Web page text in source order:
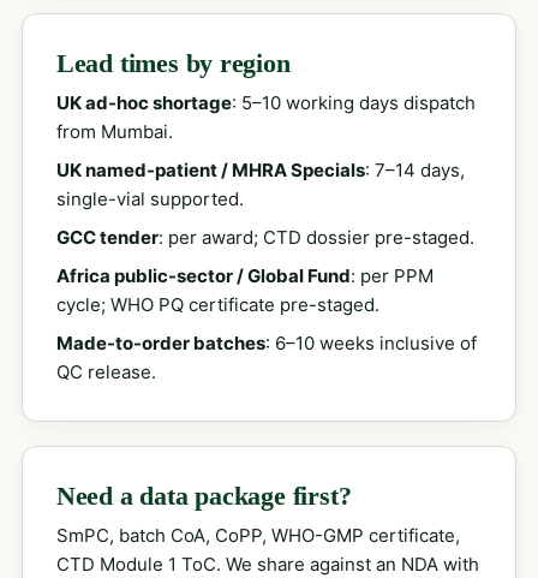
Lead times by region
UK ad-hoc shortage: 5–10 working days dispatch
from Mumbai.
UK named-patient / MHRA Specials: 7–14 days,
single-vial supported.
GCC tender: per award; CTD dossier pre-staged.
Africa public-sector / Global Fund: per PPM
cycle; WHO PQ certificate pre-staged.
Made-to-order batches: 6–10 weeks inclusive of
QC release.
Need a data package first?
SmPC, batch CoA, CoPP, WHO-GMP certificate,
CTD Module 1 ToC. We share against an NDA with